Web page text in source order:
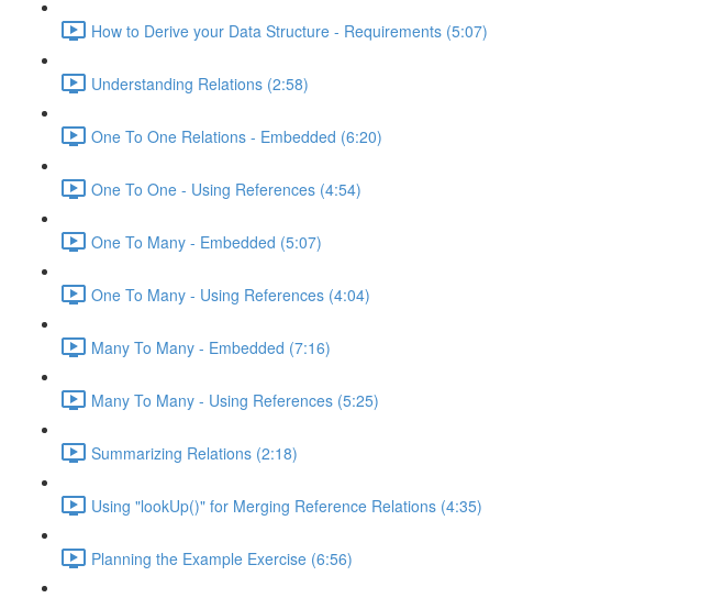
How to Derive your Data Structure - Requirements (5:07)
Understanding Relations (2:58)
One To One Relations - Embedded (6:20)
One To One - Using References (4:54)
One To Many - Embedded (5:07)
One To Many - Using References (4:04)
Many To Many - Embedded (7:16)
Many To Many - Using References (5:25)
Summarizing Relations (2:18)
Using "lookUp()" for Merging Reference Relations (4:35)
Planning the Example Exercise (6:56)